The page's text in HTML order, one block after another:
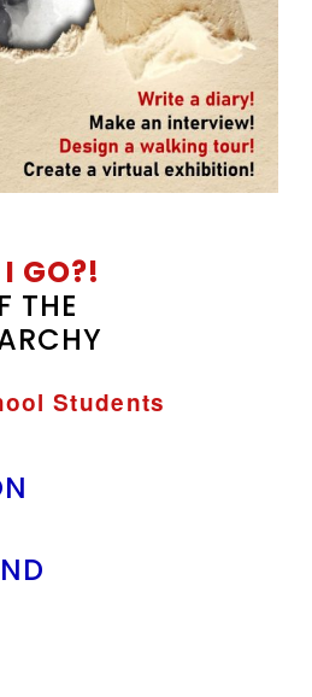
I GO?!
THE
Students